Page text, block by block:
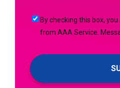
Up
By
checking
box,
you
agree
By checking this box,
from AAA Service.